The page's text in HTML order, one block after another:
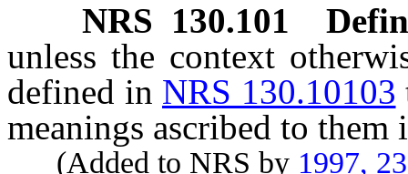
NRS 130.101
unless the context
defined in NRS 130.10103
meanings ascribed to them
(Added to NRS by 1997,